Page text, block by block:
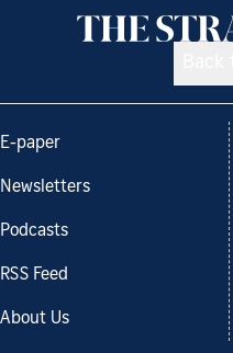
E-paper
Newsletters
Podcasts
RSS Feed
About Us